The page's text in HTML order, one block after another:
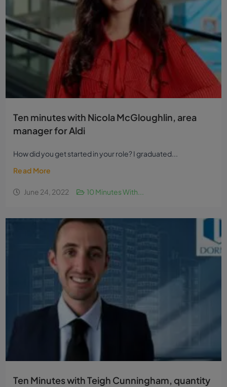
Ten minutes with Nicola McGloughlin, area
manager for Aldi
How did you get started in your role? I graduated...
Read More
June 24, 2022 10 Minutes With...
Ten Minutes with Teigh Cunningham, quantity